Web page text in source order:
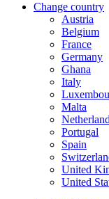
Change country
Austria
Belgium
France
Germany
Ghana
Italy
Malta
Portugal
Spain
United
United